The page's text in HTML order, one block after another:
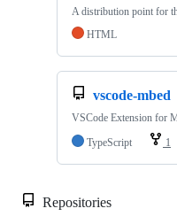
A distribution point for
HTML
vscode-mbed
VSCode Extension for
TypeScript
1
Repositories